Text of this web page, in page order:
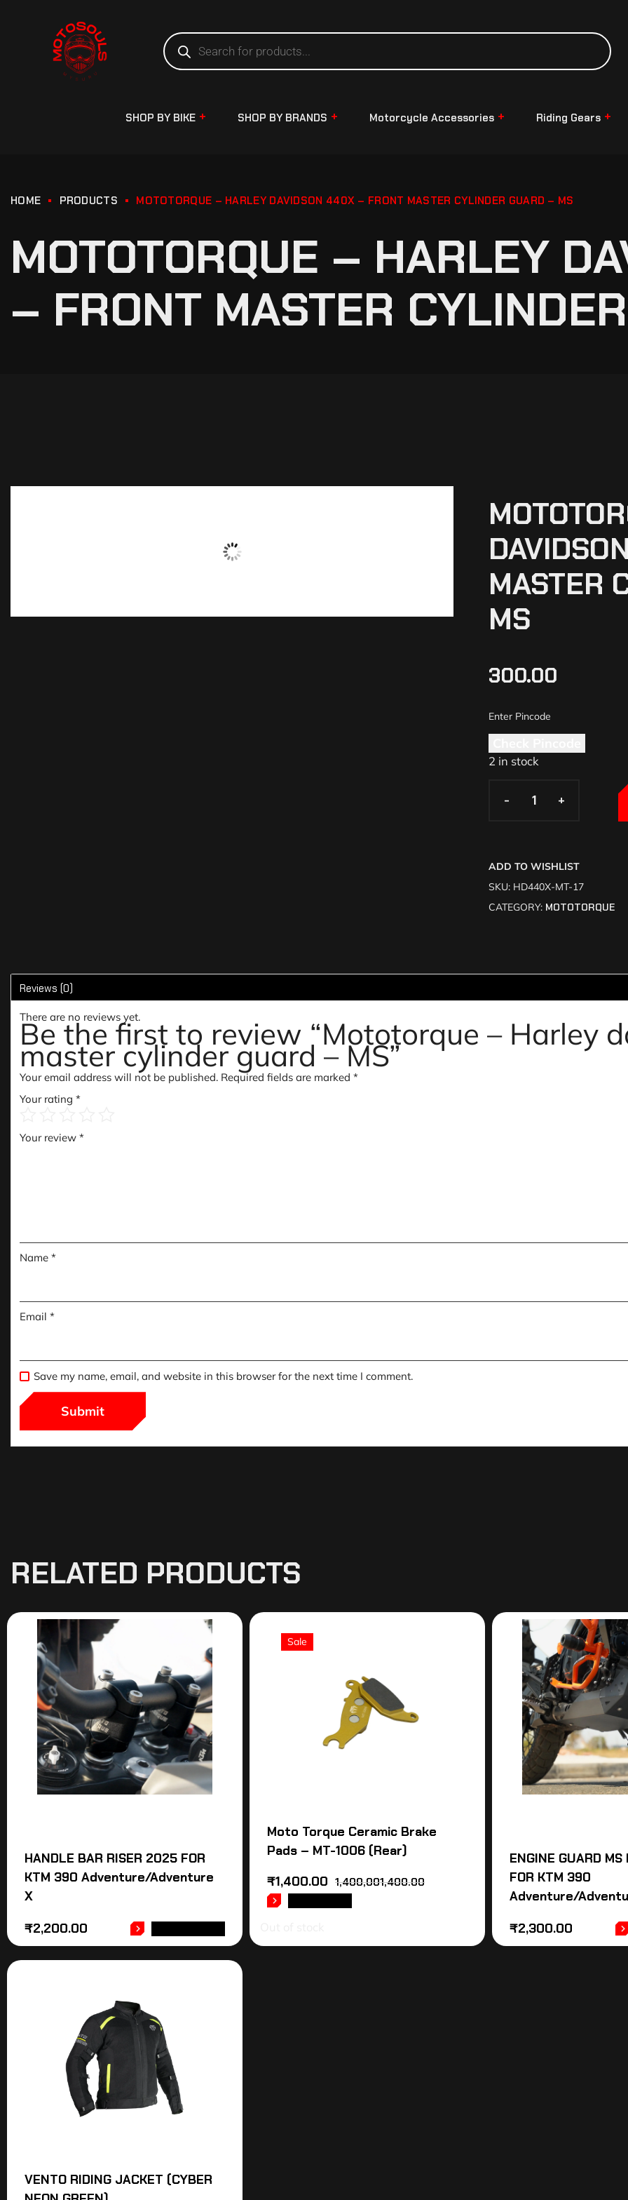
SHOP BY BIKE SHOP BY BRANDS Motorcycle Accessories Riding Gears
HOME PRODUCTS MOTOTORQUE – HARLEY DAVIDSON 440X – FRONT MASTER CYLINDER GUARD – MS
MOTOTORQUE – HARLEY
– FRONT MASTER
MASTER
MS
300.00
2 in stock
- +
- +
ADD TO WISHLIST
SKU: HD440X-MT-17
CATEGORY: MOTOTORQUE
Reviews (0)
There are no reviews yet.
Be the first to review “Mototorque – Harley
master cylinder guard – MS”
Your email address will not be published. Required fields are marked *
Your rating *
Your review *
Name *
Email *
Save my name, email, and website in this browser for the next time I comment.
RELATED PRODUCTS
HANDLE BAR RISER 2025 FOR
KTM 390 Adventure/Adventure
X
₹2,200.00
Sale
Moto Torque Ceramic Brake
Pads – MT-1006 (Rear)
1,400,001,400.00
₹1,400.00
ENGINE GUARD
FOR KTM 390
Adventure/
₹2,300.00
VENTO RIDING JACKET (CYBER